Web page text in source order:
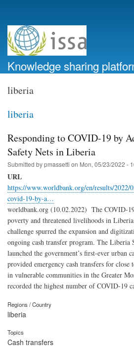
account
menu
Knowledge sharing
liberia
liberia
Responding to COVID-19 by
Safety Nets in Liberia
Submitted bypmassetti on Mon, 05/23/2022 -
URL
https://www.worldbank.org/en/results/2022/
covid-19-by-a…
worldbank.org (10.02.2022) The COVID-19
poverty and threatened livelihoods in
challenge spurred the expansion and
ongoing cash transfer program. The Liberia
launched the government’s first-ever urban
provided emergency cash transfers for
in vulnerable communities in the Greater
recorded the highest number of COVID-19
Regions / Country
liberia
Topics
Cash transfers